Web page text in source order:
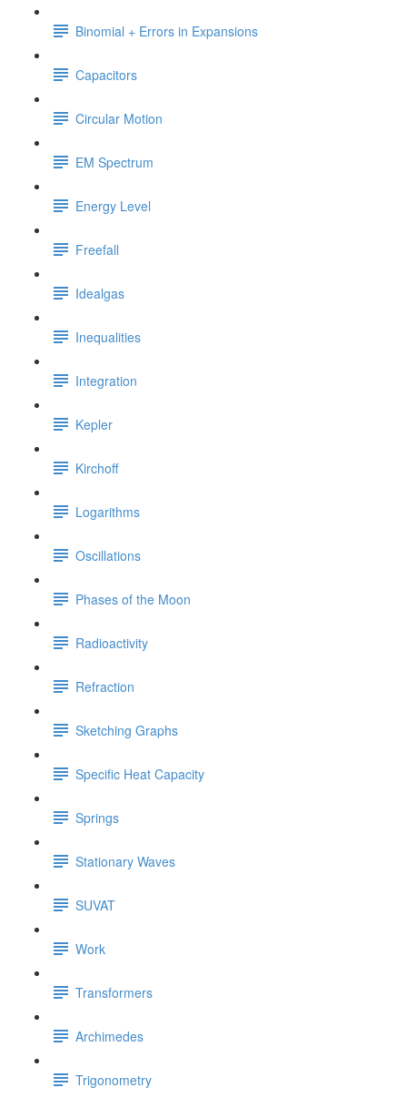
Binomial + Errors in Expansions
Capacitors
Circular Motion
EM Spectrum
Energy Level
Freefall
Idealgas
Inequalities
Integration
Kepler
Kirchoff
Logarithms
Oscillations
Phases of the Moon
Radioactivity
Refraction
Sketching Graphs
Specific Heat Capacity
Springs
Stationary Waves
SUVAT
Work
Transformers
Archimedes
Trigonometry